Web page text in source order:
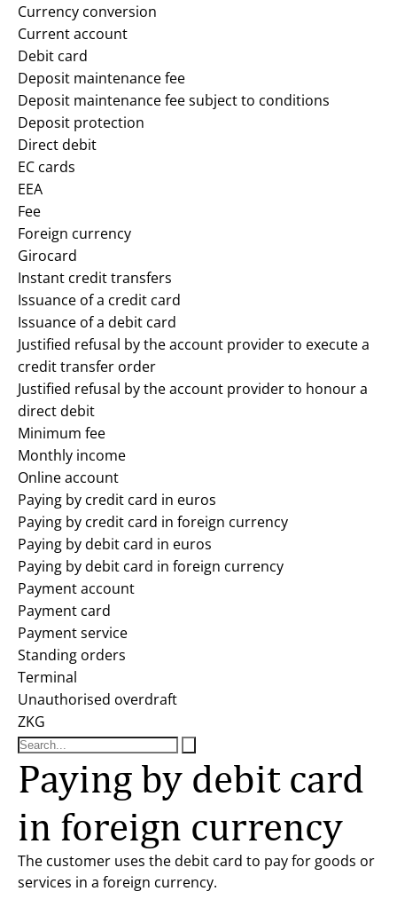
Currency conversion
Current account
Debit card
Deposit maintenance fee
Deposit maintenance fee subject to conditions
Deposit protection
Direct debit
EC cards
EEA
Fee
Foreign currency
Girocard
Instant credit transfers
Issuance of a credit card
Issuance of a debit card
Justified refusal by the account provider to execute a
credit transfer order
Justified refusal by the account provider to honour a
direct debit
Minimum fee
Monthly income
Online account
Paying by credit card in euros
Paying by credit card in foreign currency
Paying by debit card in euros
Paying by debit card in foreign currency
Payment account
Payment card
Payment service
Standing orders
Terminal
Unauthorised overdraft
ZKG
Paying by debit card
in foreign currency
The customer uses the debit card to pay for goods or
services in a foreign currency.